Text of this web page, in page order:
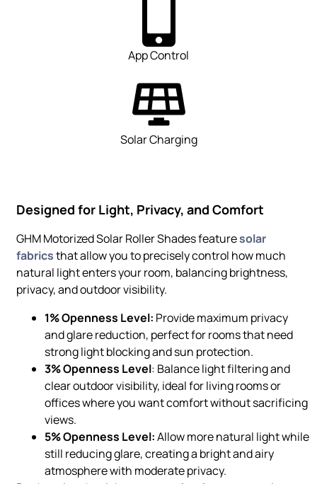
App Control
Solar Charging
Designed for Light, Privacy, and Comfort
GHM Motorized Solar Roller Shades featuresolar
fabricsthat allow you to precisely control how much
natural light enters your room, balancing brightness,
privacy, and outdoor visibility.
1% Openness Level: Provide maximum privacy
and glare reduction, perfect for rooms that need
strong light blocking and sun protection.
3% Openness Level: Balance light filtering and
clear outdoor visibility, ideal for living rooms or
offices where you want comfort without sacrificing
views.
5% Openness Level:Allow more natural light while
still reducing glare, creating a bright and airy
atmosphere with moderate privacy.